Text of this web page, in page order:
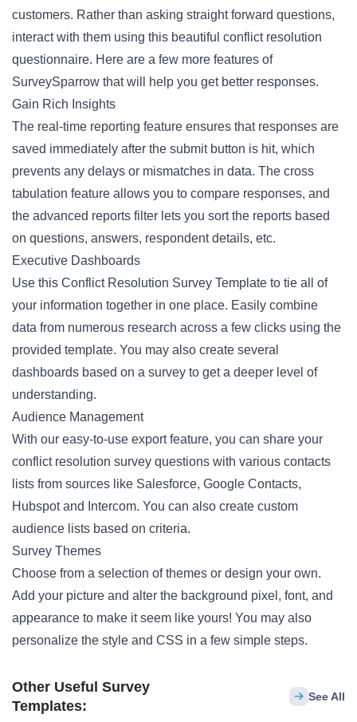
customers. Rather than asking straight forward questions,
interact with them using this beautiful conflict resolution
questionnaire. Here are a few more features of
SurveySparrow that will help you get better responses.
Gain Rich Insights
The real-time reporting feature ensures that responses are
saved immediately after the submit button is hit, which
prevents any delays or mismatches in data. The cross
tabulation feature allows you to compare responses, and
the advanced reports filter lets you sort the reports based
on questions, answers, respondent details, etc.
Executive Dashboards
Use this Conflict Resolution Survey Template to tie all of
your information together in one place. Easily combine
data from numerous research across a few clicks using the
provided template. You may also create several
dashboards based on a survey to get a deeper level of
understanding.
Audience Management
With our easy-to-use export feature, you can share your
conflict resolution survey questions with various contacts
lists from sources like Salesforce, Google Contacts,
Hubspot and Intercom. You can also create custom
audience lists based on criteria.
Survey Themes
Choose from a selection of themes or design your own.
Add your picture and alter the background pixel, font, and
appearance to make it seem like yours! You may also
personalize the style and CSS in a few simple steps.
Other Useful Survey
Templates:
See All